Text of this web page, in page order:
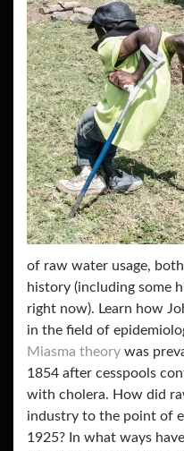
of raw water usage,
history (including some
right now). Learn how
in the field of
Miasma theory was
1854 after cesspools
with cholera. How did
industry to the point of
1925? In what ways